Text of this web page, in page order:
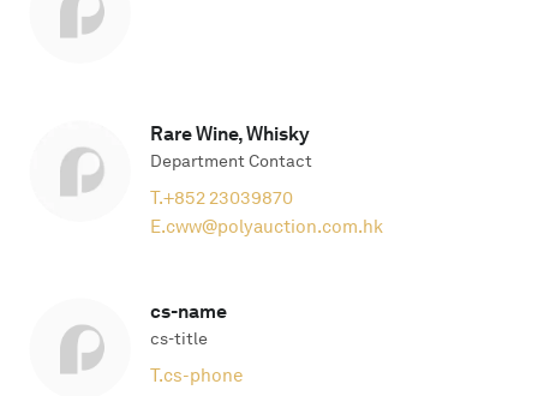
Rare Wine, Whisky
Department Contact
T.+852 23039870
E.cww@polyauction.com.hk
cs-name
cs-title
T.cs-phone